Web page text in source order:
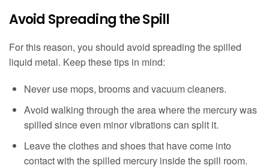
Avoid Spreading the Spill
For this reason, you should avoid spreading the spilled
liquid metal. Keep these tips in mind:
Never use mops, brooms and vacuum cleaners.
Avoid walking through the area where the mercury was
spilled since even minor vibrations can split it.
Leave the clothes and shoes that have come into
contact with the spilled mercury inside the spill room.